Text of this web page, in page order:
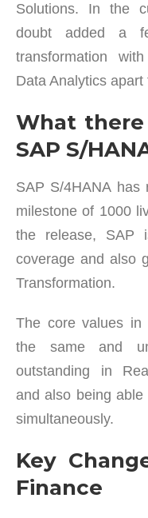
Solutions. In the
doubt added a
transformation
Data Analytics
What
SAP S/
SAP S/4HANA has
milestone of 1000
the release, SAP
coverage and also
Transformation.
The core values in
the same and
outstanding in
and also being
simultaneously.
Key
Finance